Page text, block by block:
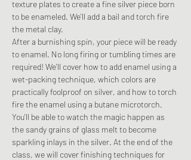
texture plates to create a fine silver piece born
to be enameled. We'll add a bail and torch fire
the metal clay.
After a burnishing spin, your piece will be ready
to enamel. No long firing or tumbling times are
required! We'll cover how to add enamel using a
wet-packing technique, which colors are
practically foolproof on silver, and how to torch
fire the enamel using a butane microtorch.
You'll be able to watch the magic happen as
the sandy grains of glass melt to become
sparkling inlays in the silver. At the end of the
class, we will cover finishing techniques for